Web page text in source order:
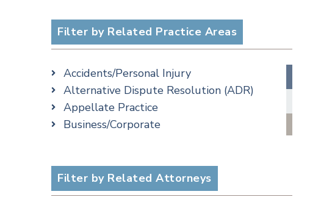
Assisted Living Legal Issues Blog
Business/Corporate Law Blog
COVID-19
Criminal Law Blog
Employment Law Blog
Family Law Blog
Special Education Blog
Taxation Blog
Trusts & Estates Blog
Filter by Related Practice Areas
Accidents/Personal Injury
Alternative Dispute Resolution (ADR)
Appellate Practice
Business/Corporate
Employment
Family/Matrimonial
Filter by Related Attorneys